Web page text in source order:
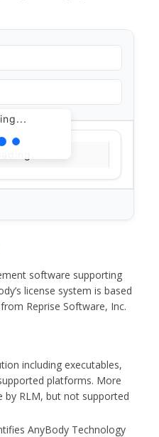
software supporting
license system is based
Reprise Software, Inc.
including executables,
platforms. More
by RLM, but not supported
AnyBody Technology